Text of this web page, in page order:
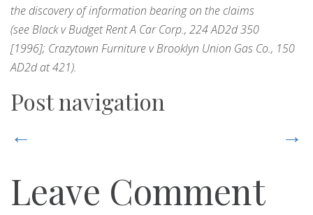
the discovery of information bearing on the claims
(see Black v Budget Rent A Car Corp., 224 AD2d 350
[1996]; Crazytown Furniture v Brooklyn Union Gas Co., 150
AD2d at 421).
Post navigation
← →
Leave Comment